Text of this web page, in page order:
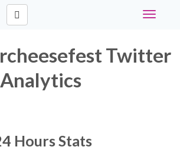
Toggle
Twitter
Hours Stats